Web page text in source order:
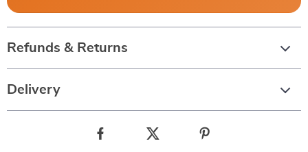
Refunds & Returns
Delivery